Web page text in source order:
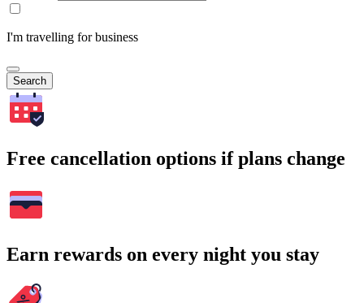
I'm travelling for business
Search
Free cancellation options if plans change
Earn rewards on every night you stay